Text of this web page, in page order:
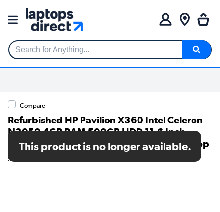
Search for Anything...
Compare
Refurbished HP Pavilion X360 Intel Celeron
N3050 4GB RAM 500GB HDD 11.6 Inch
Windows 11 Touchscreen Convertible Laptop
SKU: TR/80002618326
This product is no longer available.